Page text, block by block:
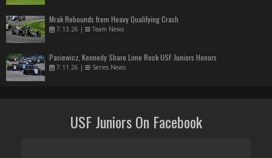
Mrak Rebounds from Heavy Qualifying Crash
7.13.26 | Team News
Pasiewicz, Kennedy Share Lime Rock USF Juniors Honors
7.11.26 | Series News
USF Juniors On Facebook